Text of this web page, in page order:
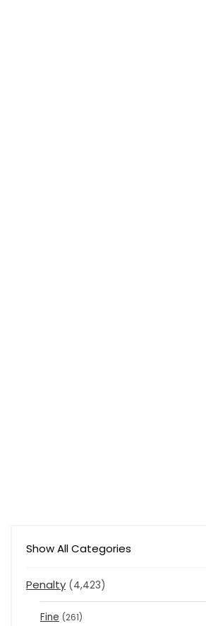
Show All Categories
Penalty (4,423)
Fine (261)